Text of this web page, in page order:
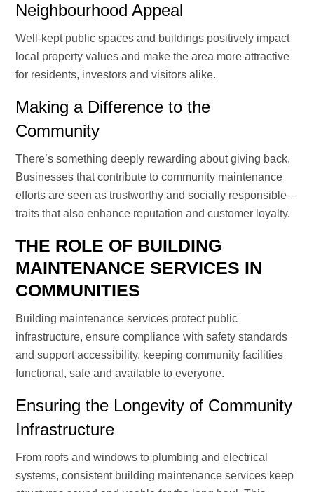
Neighbourhood Appeal
Well-kept public spaces and buildings positively impact
local property values and make the area more attractive
for residents, investors and visitors alike.
Making a Difference to the
Community
There’s something deeply rewarding about giving back.
Businesses that contribute to community maintenance
efforts are seen as trustworthy and socially responsible –
traits that also enhance reputation and customer loyalty.
THE ROLE OF BUILDING
MAINTENANCE SERVICES IN
COMMUNITIES
Building maintenance services protect public
infrastructure, ensure compliance with safety standards
and support accessibility, keeping community facilities
functional, safe and available to everyone.
Ensuring the Longevity of Community
Infrastructure
From roofs and windows to plumbing and electrical
systems, consistent building maintenance services keep